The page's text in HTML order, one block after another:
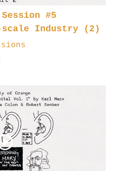
#5
scale Industry (2)